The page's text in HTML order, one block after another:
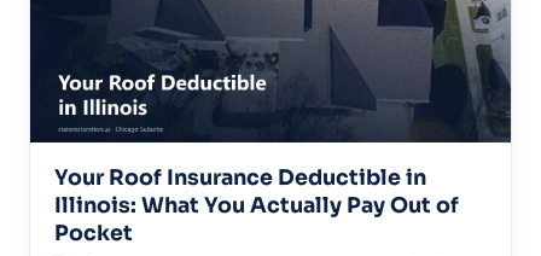
Your Roof Insurance Deductible in
Illinois: What You Actually Pay Out of
Pocket